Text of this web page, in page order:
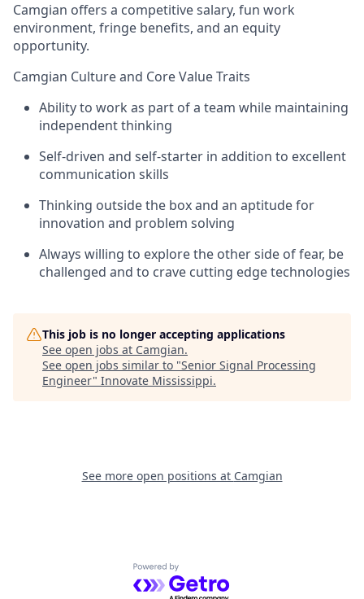
Camgian offers a competitive salary, fun work
environment, fringe benefits, and an equity
opportunity.
Camgian Culture and Core Value Traits
Ability to work as part of a team while maintaining
independent thinking
Self-driven and self-starter in addition to excellent
communication skills
Thinking outside the box and an aptitude for
innovation and problem solving
Always willing to explore the other side of fear, be
challenged and to crave cutting edge technologies
This job is no longer accepting applications
See open jobs at Camgian.
See open jobs similar to "Senior Signal Processing
Engineer" Innovate Mississippi.
See more open positions at Camgian
Powered by Getro.com